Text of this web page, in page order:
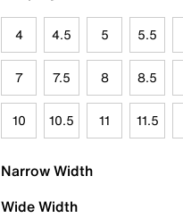
4 4.5 5 5.5
7 7.5 8 8.5
10 10.5 11 11.5
Narrow Width
Wide Width